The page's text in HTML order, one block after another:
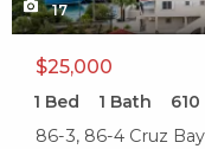
17
$25,000
1 Bed 1 Bath 610
86-3, 86-4 Cruz